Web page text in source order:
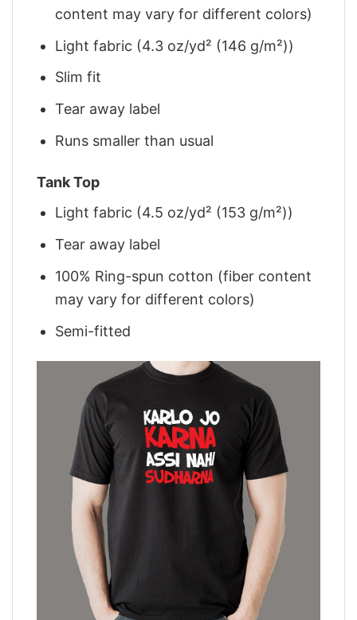
content may vary for different colors)
Light fabric (4.3 oz/yd² (146 g/m²))
Slim fit
Tear away label
Runs smaller than usual
Tank Top
Light fabric (4.5 oz/yd² (153 g/m²))
Tear away label
100% Ring-spun cotton (fiber content
may vary for different colors)
Semi-fitted